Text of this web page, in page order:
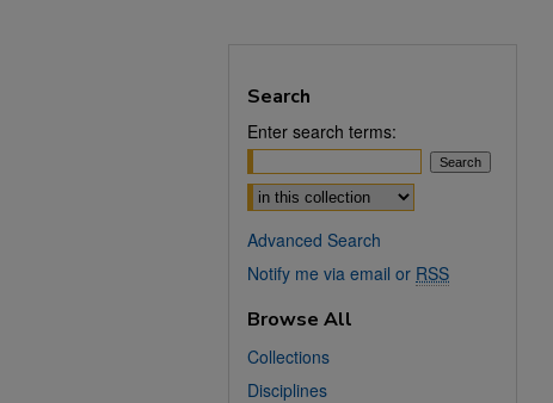
Search
Enter search terms:
Select context to search:
Advanced Search
Notify me via email or RSS
Browse All
Collections
Disciplines